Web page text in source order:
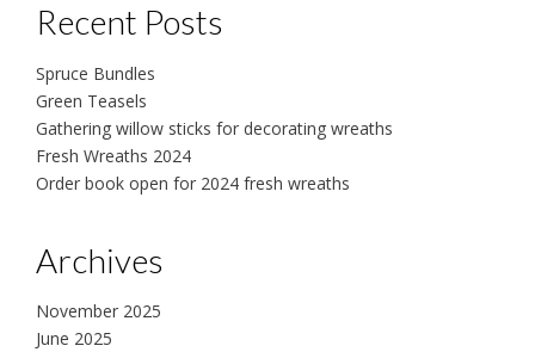
Recent Posts
Spruce Bundles
Green Teasels
Gathering willow sticks for decorating wreaths
Fresh Wreaths 2024
Order book open for 2024 fresh wreaths
Archives
November 2025
June 2025